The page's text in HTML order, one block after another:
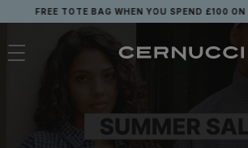
to
content
FREE TOTE BAG WHEN YOU SPEND £100 ON